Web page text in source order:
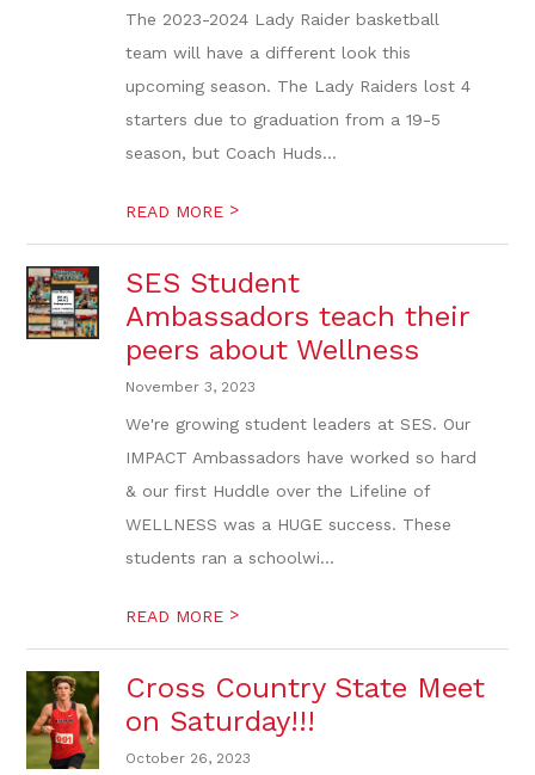
The 2023-2024 Lady Raider basketball
team will have a different look this
upcoming season. The Lady Raiders lost 4
starters due to graduation from a 19-5
season, but Coach Huds...
READ MORE >
SES Student
Ambassadors teach their
peers about Wellness
November 3, 2023
We're growing student leaders at SES. Our
IMPACT Ambassadors have worked so hard
& our first Huddle over the Lifeline of
WELLNESS was a HUGE success. These
students ran a schoolwi...
READ MORE >
Cross Country State Meet
on Saturday!!!
October 26, 2023